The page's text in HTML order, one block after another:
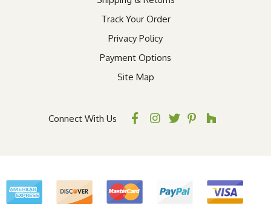
Track Your Order
Privacy Policy
Payment Options
Site Map
Connect With Us